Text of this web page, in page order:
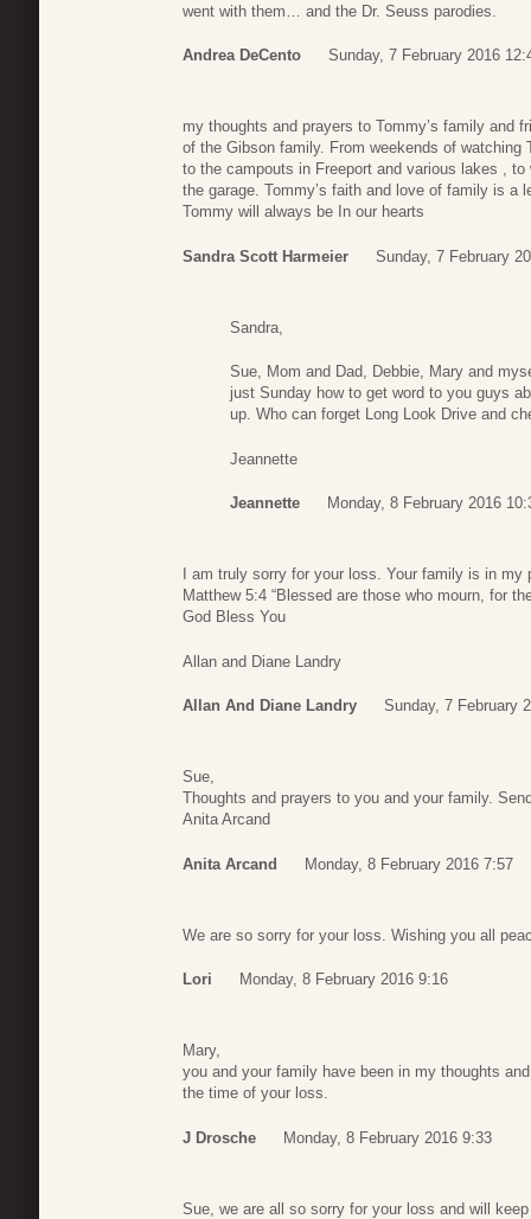
went with them… and the Dr. Seuss parodies.
Andrea DeCento Sunday, 7 February 2016
my thoughts and prayers to Tommy’s family and
of the Gibson family. From weekends of watching
to the campouts in Freeport and various lakes ,
the garage. Tommy’s faith and love of family is a
Tommy will always be In our hearts
Sandra Scott Harmeier Sunday, 7 February
Sandra,
Sue, Mom and Dad, Debbie, Mary and
just Sunday how to get word to you guys
up. Who can forget Long Look Drive and
Jeannette
Jeannette Monday, 8 February 2016
I am truly sorry for your loss. Your family is in my
Matthew 5:4 “Blessed are those who mourn, for
God Bless You
Allan and Diane Landry
Allan And Diane Landry Sunday, 7 February
Sue,
Thoughts and prayers to you and your family.
Anita Arcand
Anita Arcand Monday, 8 February 2016 7:57
We are so sorry for your loss. Wishing you all
Lori Monday, 8 February 2016 9:16
Mary,
you and your family have been in my thoughts
the time of your loss.
J Drosche Monday, 8 February 2016 9:33
Sue, we are all so sorry for your loss and will